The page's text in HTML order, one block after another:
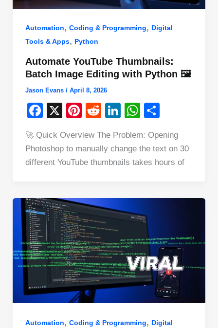
Automation, Coding & Programming, Digital
Tools & Apps, Python
Automate YouTube Thumbnails:
Batch Image Editing with Python 🖼️
Jason Evans / April 8, 2026
F
c
e
o
k
X
Pi
er
e
R
d
di
Li
k
e
W
at
s
p
ar
e
🚀 Quick Overview The Problem: Opening
Photoshop to manually change the text on 30
different YouTube thumbnails takes hours of
Automation, Coding & Programming, Digital